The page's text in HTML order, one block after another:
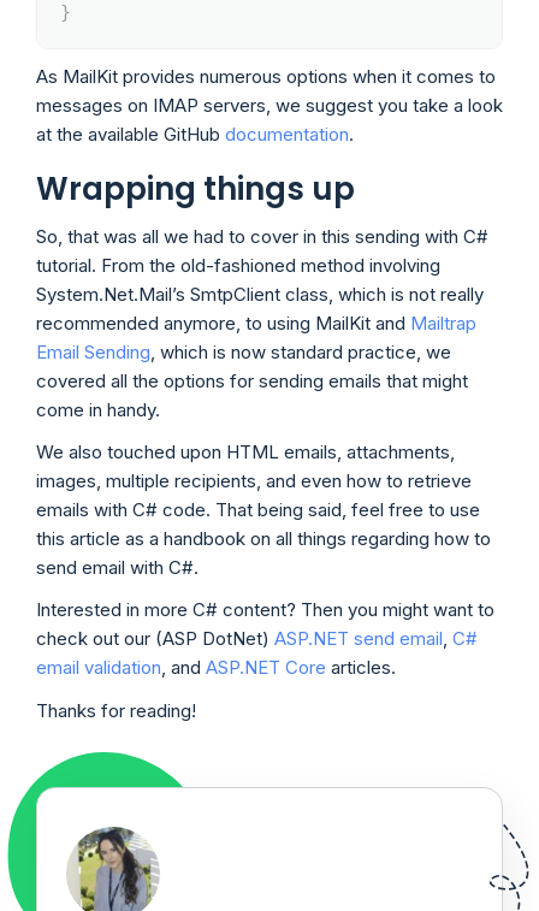
}
As MailKit provides numerous options when it comes to
messages on IMAP servers, we suggest you take a look
at the available GitHub documentation.
Wrapping things up
So, that was all we had to cover in this sending with C#
tutorial. From the old-fashioned method involving
System.Net.Mail’s SmtpClient class, which is not really
recommended anymore, to using MailKit and Mailtrap
Email Sending, which is now standard practice, we
covered all the options for sending emails that might
come in handy.
We also touched upon HTML emails, attachments,
images, multiple recipients, and even how to retrieve
emails with C# code. That being said, feel free to use
this article as a handbook on all things regarding how to
send email with C#.
Interested in more C# content? Then you might want to
check out our (ASP DotNet) ASP.NET send email, C#
email validation, and ASP.NET Core articles.
Thanks for reading!